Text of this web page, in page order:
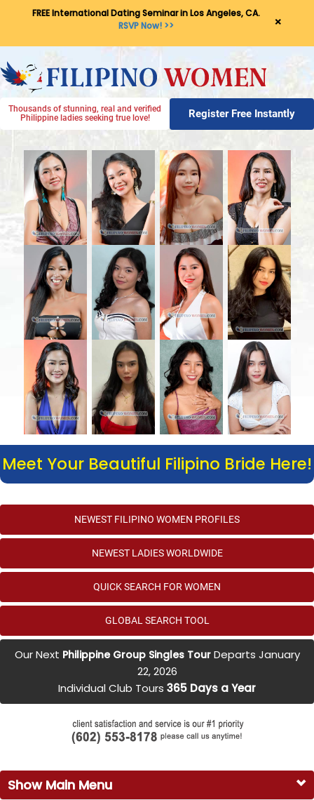
FREE International Dating Seminar in Los Angeles, CA.
RSVP Now! >>
×
Thousands of stunning, real and verified
Philippine ladies seeking true love!
Register Free Instantly
Meet Your Beautiful Filipino Bride Here!
NEWEST FILIPINO WOMEN PROFILES
NEWEST LADIES WORLDWIDE
QUICK SEARCH FOR WOMEN
GLOBAL SEARCH TOOL
Our Next Philippine Group Singles TourDeparts January
22, 2026
Individual Club Tours 365 Days a Year
Show Main Menu